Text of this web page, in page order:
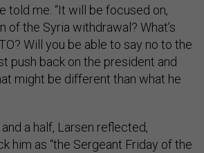
told me. “It will be focused on,
of the Syria withdrawal? What’s
Will you be able to say no to the
push back on the president and
might be different than what he
a half, Larsen reflected,
him as “the Sergeant Friday of the